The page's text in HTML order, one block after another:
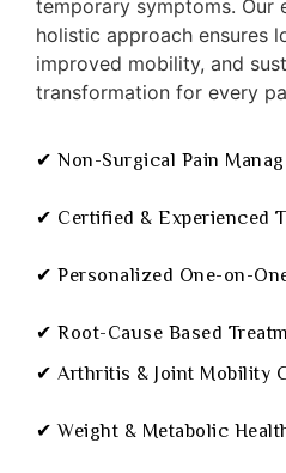
temporary symptoms. Our
holistic approach ensures
improved mobility, and
transformation for every
✔ Non-Surgical Pain
✔ Certified & Experienced
✔ Personalized One-on-
✔ Root-Cause Based
✔ Arthritis & Joint Mobility
✔ Weight & Metabolic